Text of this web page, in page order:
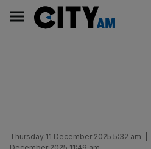
content
AM
Main
navigation
Thursday 11 December 2025 5:32 am